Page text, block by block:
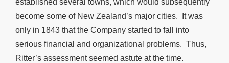
become some of New Zealand’s major cities. It was
only in 1843 that the Company started to fall into
serious financial and organizational problems. Thus,
Ritter’s assessment seemed astute at the time.